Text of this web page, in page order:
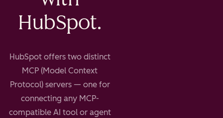
HubSpot.
HubSpot offers two distinct
MCP (Model Context
Protocol) servers — one for
connecting any MCP-
compatible AI tool or agent